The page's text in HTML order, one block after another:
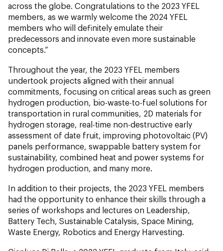
across the globe. Congratulations to the 2023 YFEL
members, as we warmly welcome the 2024 YFEL
members who will definitely emulate their
predecessors and innovate even more sustainable
concepts.”
Throughout the year, the 2023 YFEL members
undertook projects aligned with their annual
commitments, focusing on critical areas such as green
hydrogen production, bio-waste-to-fuel solutions for
transportation in rural communities, 2D materials for
hydrogen storage, real-time non-destructive early
assessment of date fruit, improving photovoltaic (PV)
panels performance, swappable battery system for
sustainability, combined heat and power systems for
hydrogen production, and many more.
In addition to their projects, the 2023 YFEL members
had the opportunity to enhance their skills through a
series of workshops and lectures on Leadership,
Battery Tech, Sustainable Catalysis, Space Mining,
Waste Energy, Robotics and Energy Harvesting.